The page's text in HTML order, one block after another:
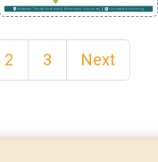
2 3 Next